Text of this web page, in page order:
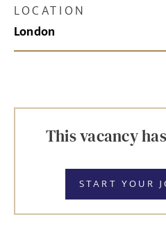
LOCATION
London
This vacancy
START YOUR